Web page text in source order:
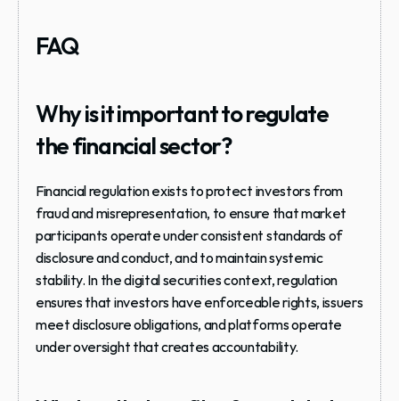
FAQ
Why is it important to regulate
the financial sector?
Financial regulation exists to protect investors from
fraud and misrepresentation, to ensure that market
participants operate under consistent standards of
disclosure and conduct, and to maintain systemic
stability. In the digital securities context, regulation
ensures that investors have enforceable rights, issuers
meet disclosure obligations, and platforms operate
under oversight that creates accountability.